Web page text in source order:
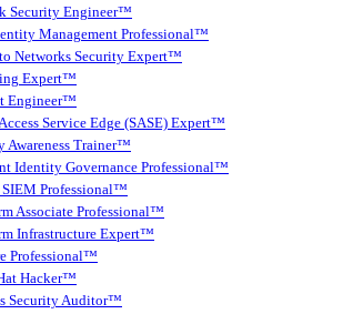
Security Engineer™
Management Professional™
Networks Security Expert™
Expert™
Engineer™
Service Edge (SASE) Expert™
Awareness Trainer™
Identity Governance Professional™
Professional™
Associate Professional™
Infrastructure Expert™
Professional™
Hacker™
Security Auditor™